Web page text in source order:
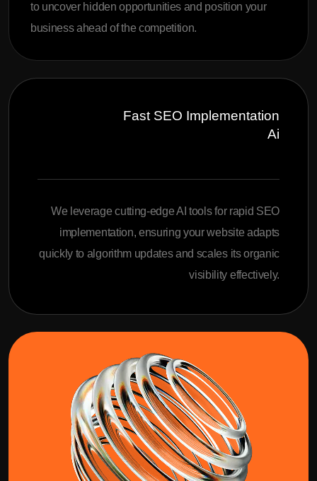
to uncover hidden opportunities and position your
business ahead of the competition.
Fast SEO Implementation
Ai
We leverage cutting-edge AI tools for rapid SEO
implementation, ensuring your website adapts
quickly to algorithm updates and scales its organic
visibility effectively.